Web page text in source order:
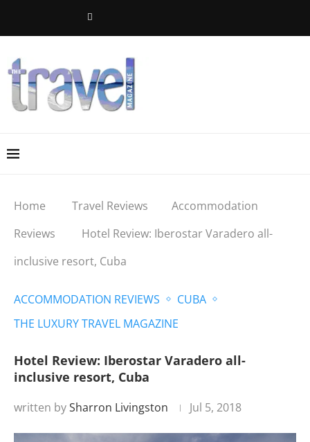
Home Travel Reviews
Accommodation
Reviews
Hotel Review: Iberostar Varadero all-
inclusive resort, Cuba
ACCOMMODATION REVIEWS
CUBA
THE LUXURY TRAVEL MAGAZINE
Hotel Review: Iberostar Varadero all-
inclusive resort, Cuba
written bySharron Livingston Jul 5, 2018